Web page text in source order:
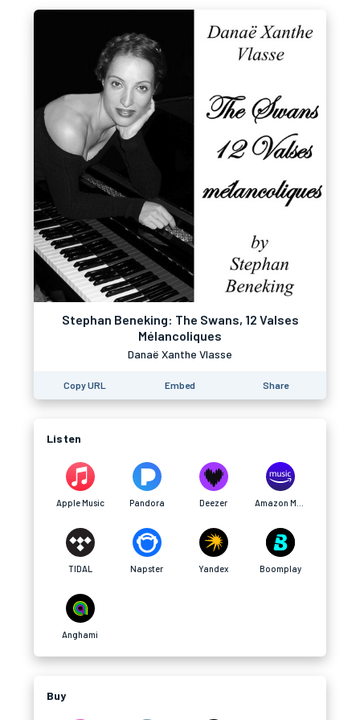
Stephan Beneking: The Swans, 12 Valses
Mélancoliques
Danaë Xanthe Vlasse
Copy URL Embed Share
Listen
Apple Music Pandora Deezer
TIDAL Napster Yandex Boomplay
Anghami
Buy